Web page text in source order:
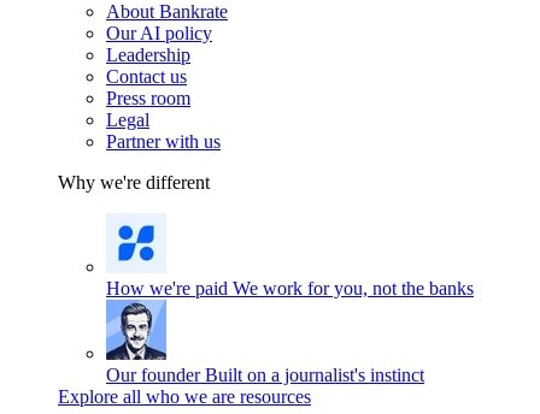
About Bankrate
Our AI policy
Leadership
Contact us
Press room
Legal
Partner with us
Why we're different
How we're paid We work for you, not the banks
Our founder Built on a journalist's instinct
Explore all who we are resources